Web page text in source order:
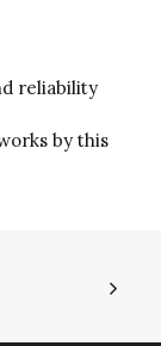
reliability
by this